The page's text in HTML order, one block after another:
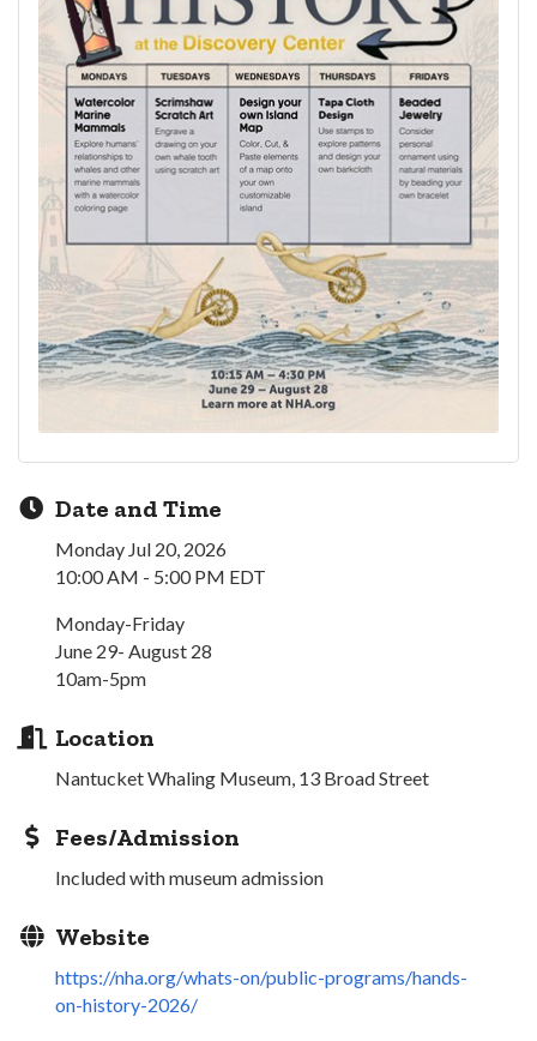
Date and Time
Monday Jul 20, 2026
10:00 AM - 5:00 PM EDT
Monday-Friday
June 29- August 28
10am-5pm
Location
Nantucket Whaling Museum, 13 Broad Street
Fees/Admission
Included with museum admission
Website
https://nha.org/whats-on/public-programs/hands-
on-history-2026/